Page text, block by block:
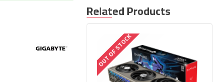
Related Products
OUT OF STOCK